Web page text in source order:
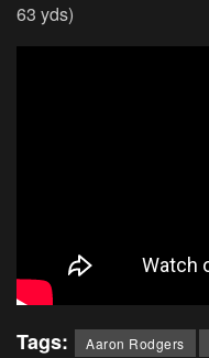
63 yds)
Tags: Aaron Rodgers